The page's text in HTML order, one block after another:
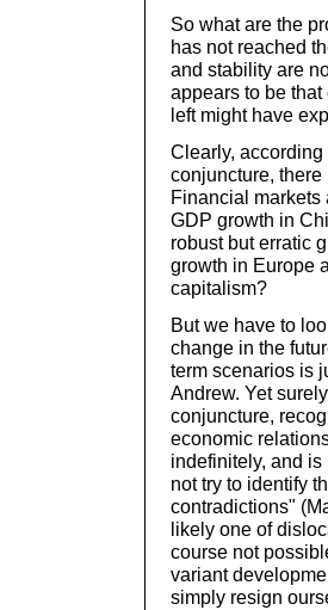
So what are the
has not reached
and stability are
appears to be
left might have
Clearly,
conjuncture,
Financial markets
GDP growth in
robust but erratic
growth in Europe
capitalism?
But we have to
change in the
term scenarios is
Andrew. Yet
conjuncture,
economic
indefinitely, and
not try to identify
contradictions"
likely one of
course not
variant
simply resign